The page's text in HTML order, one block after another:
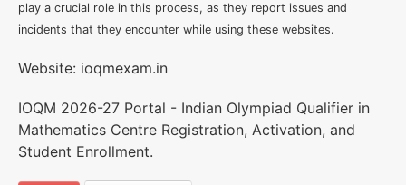
play a crucial role in this process, as they report issues and
incidents that they encounter while using these websites.
Website: ioqmexam.in
IOQM 2026-27 Portal - Indian Olympiad Qualifier in
Mathematics Centre Registration, Activation, and
Student Enrollment.